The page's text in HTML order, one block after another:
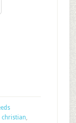
christian,